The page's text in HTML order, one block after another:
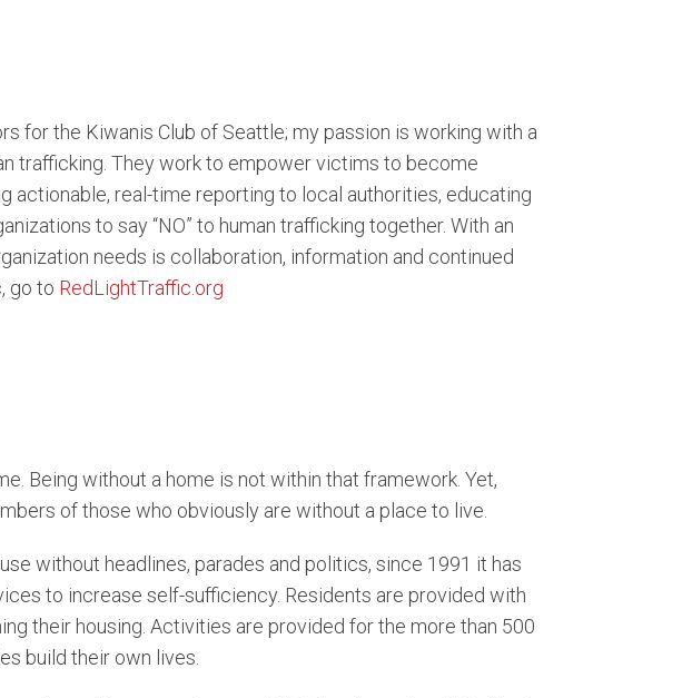
for the Kiwanis Club of Seattle; my passion is working with a
trafficking. They work to empower victims to become
actionable, real-time reporting to local authorities, educating
to say “NO” to human trafficking together. With an
needs is collaboration, information and continued
go to RedLightTraffic.org
Being without a home is not within that framework. Yet,
of those who obviously are without a place to live.
without headlines, parades and politics, since 1991 it has
to increase self-sufficiency. Residents are provided with
their housing. Activities are provided for the more than 500
build their own lives.